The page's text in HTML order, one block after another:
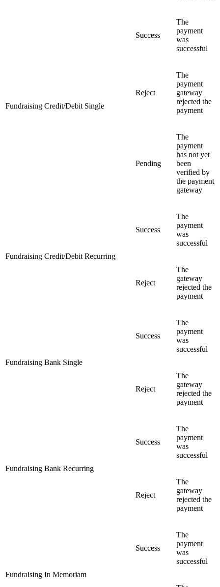
Fundraising Credit/Debit Single
Success
The
payment
was
successful
Reject
The
payment
gateway
rejected the
payment
Pending
The
payment
has not yet
been
verified by
the payment
gateway
Fundraising Credit/Debit Recurring
Success
The
payment
was
successful
Reject
The
gateway
rejected the
payment
Fundraising Bank Single
Success
The
payment
was
successful
Reject
The
gateway
rejected the
payment
Fundraising Bank Recurring
Success
The
payment
was
successful
Reject
The
gateway
rejected the
payment
Fundraising In Memoriam
Success
The
payment
was
successful